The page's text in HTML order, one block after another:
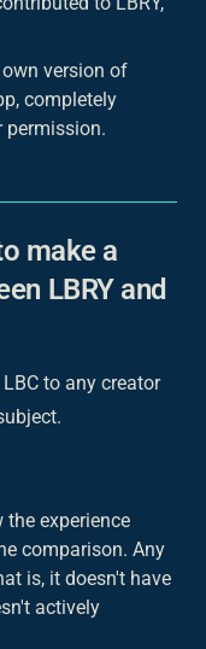
version of
completely
permission.
make a
LBRY and
to any creator
the experience
comparison. Any
is, it doesn't have
actively